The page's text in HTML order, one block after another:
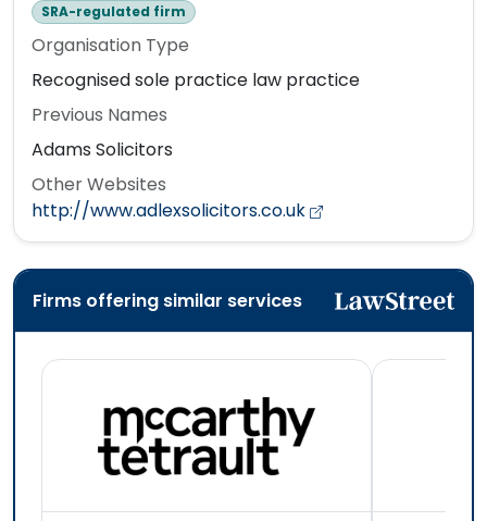
SRA-regulated firm
Organisation Type
Recognised sole practice law practice
Previous Names
Adams Solicitors
Other Websites
http://www.adlexsolicitors.co.uk
Firms offering similar services